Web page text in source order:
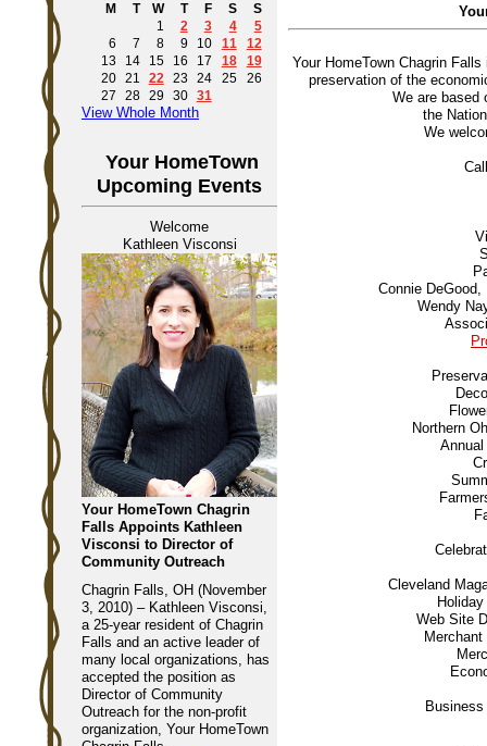
M T W T F S
S
1
2 3 4
5
6
7 8 9 10 11
12
13
14 15 16 17 18
19
20
21 22 23 24 25
26
27
28 29 30 31
View Whole Month
Your HomeTown
Upcoming Events
Welcome
Kathleen Visconsi
Your HomeTown Chagrin
Falls Appoints Kathleen
Visconsi to Director of
Community Outreach
Chagrin Falls, OH (November
3, 2010) – Kathleen Visconsi,
a 25-year resident of Chagrin
Falls and an active leader of
many local organizations, has
accepted the position as
Director of Community
Outreach for the non-profit
organization, Your HomeTown
Your HomeTown Chagrin
preservation of the
We are based
the
We
Connie
Wendy
Northern
Cleveland
Web Site